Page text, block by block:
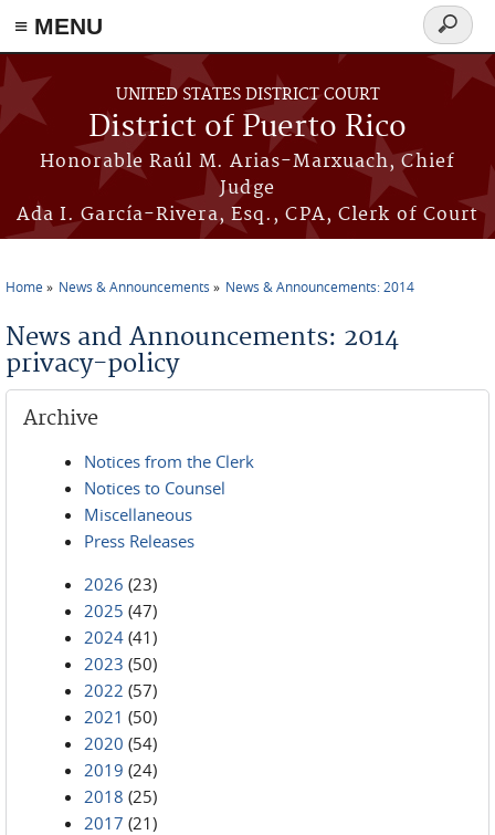
≡ MENU
Skip to main content
UNITED STATES DISTRICT COURT
District of Puerto Rico
Honorable Raúl M. Arias-Marxuach, Chief
Judge
Ada I. García-Rivera, Esq., CPA, Clerk of Court
Search
form
Home News & Announcements News & Announcements: 2014
News and Announcements: 2014
privacy-policy
Archive
Notices from the Clerk
Notices to Counsel
Miscellaneous
Press Releases
2026 (23)
2025 (47)
2024 (41)
2023 (50)
2022 (57)
2021 (50)
2020 (54)
2019 (24)
2018 (25)
2017 (21)